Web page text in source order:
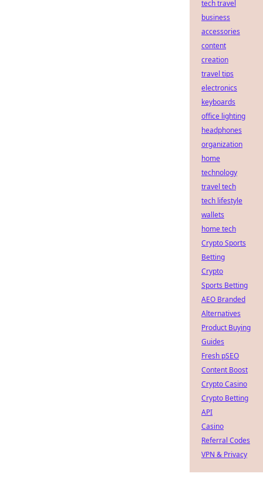
tech travel
business
accessories
content
creation
travel tips
electronics
keyboards
office lighting
headphones
organization
home
technology
travel tech
tech lifestyle
wallets
home tech
Crypto Sports
Betting
Crypto
Sports Betting
AEO Branded
Alternatives
Product Buying
Guides
Fresh pSEO
Content Boost
Crypto Casino
Crypto Betting
API
Casino
Referral Codes
VPN & Privacy